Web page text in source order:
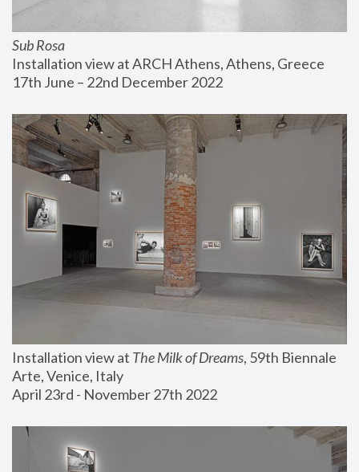
Sub Rosa
Installation view at ARCH Athens, Athens, Greece
17th June – 22nd December 2022
Installation view at The Milk of Dreams, 59th Biennale
Arte, Venice, Italy
April 23rd - November 27th 2022